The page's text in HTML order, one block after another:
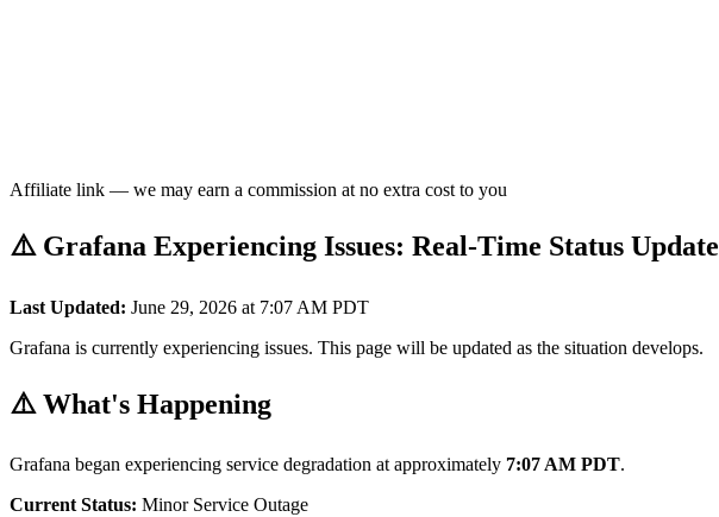
Affiliate link — we may earn a commission at no extra cost to you
⚠️ Grafana Experiencing Issues: Real-Time Status Update
Last Updated: June 29, 2026 at 7:07 AM PDT
Grafana is currently experiencing issues. This page will be updated as the situation develops.
⚠️ What's Happening
Grafana began experiencing service degradation at approximately 7:07 AM PDT.
Current Status: Minor Service Outage